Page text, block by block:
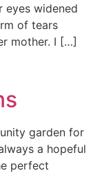
eyes widened
of tears
mother. I […]
garden for
a hopeful
perfect